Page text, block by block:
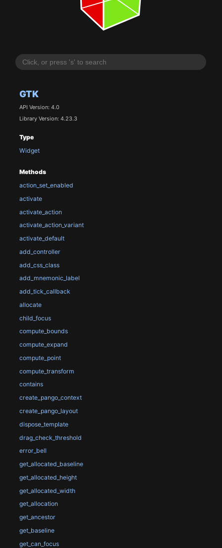
GTK
API Version: 4.0
Library Version: 4.23.3
Type
Widget
Methods
action_set_enabled
activate
activate_action
activate_action_variant
activate_default
add_controller
add_css_class
add_mnemonic_label
add_tick_callback
allocate
child_focus
compute_bounds
compute_expand
compute_point
compute_transform
contains
create_pango_context
create_pango_layout
dispose_template
drag_check_threshold
error_bell
get_allocated_baseline
get_allocated_height
get_allocated_width
get_allocation
get_ancestor
get_baseline
get_can_focus